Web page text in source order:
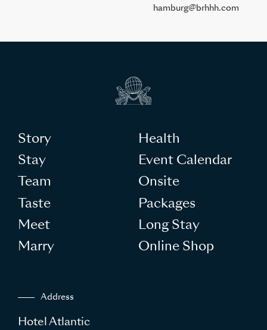
hamburg@brhhh.com
Story
Stay
Team
Taste
Meet
Marry
Health
Event Calendar
Onsite
Packages
Long Stay
Online Shop
Address
Hotel Atlantic